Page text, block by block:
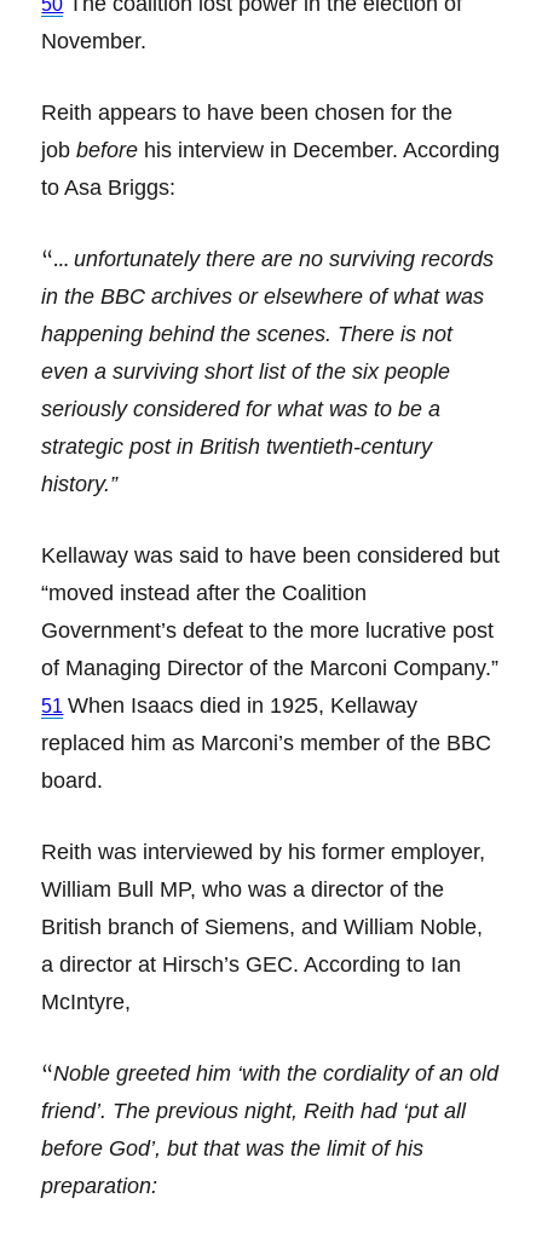
50
November.
Reith appears to have been chosen for the
jobbefore his interview in December. According
to Asa Briggs:
“…unfortunately there are no surviving records
in the BBC archives or elsewhere of what was
happening behind the scenes. There is not
even a surviving short list of the six people
seriously considered for what was to be a
strategic post in British twentieth-century
history.”
Kellaway was said to have been considered but
“moved instead after the Coalition
Government’s defeat to the more lucrative post
of Managing Director of the Marconi Company.”
51 When Isaacs died in 1925, Kellaway
replaced him as Marconi’s member of the BBC
board.
Reith was interviewed by his former employer,
William Bull MP, who was a director of the
British branch of Siemens, and William Noble,
a director at Hirsch’s GEC. According to Ian
McIntyre,
“Noble greeted him ‘with the cordiality of an old
friend’. The previous night, Reith had ‘put all
before God’, but that was the limit of his
preparation: